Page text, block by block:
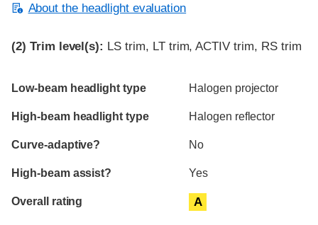
About the headlight evaluation
(2) Trim level(s): LS trim, LT trim, ACTIV trim, RS trim
Evaluation criteria
Rating
Low-beam headlight type Halogen projector
High-beam headlight type Halogen reflector
Curve-adaptive? No
High-beam assist? Yes
Overall rating A